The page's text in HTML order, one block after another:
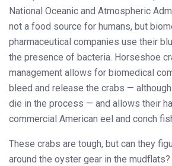
National Oceanic and Atmospheric
not a food source for humans, but
pharmaceutical companies use their
the presence of bacteria. Horseshoe
management allows for biomedical
bleed and release the crabs —
die in the process — and allows their
commercial American eel and conch
These crabs are tough, but can they
around the oyster gear in the mudflats?